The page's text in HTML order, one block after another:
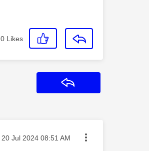
0 Likes
Message posted on
‎20 Jul 2024 08:51 AM